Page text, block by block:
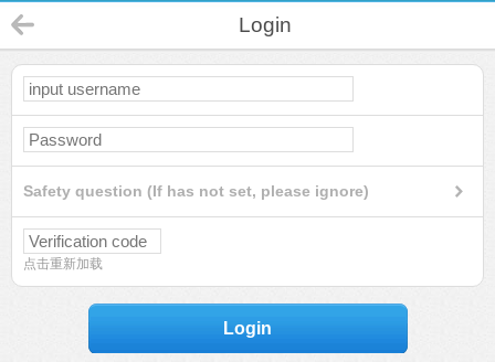
Login
Safety question (If has not set, please ignore)
点击重新加载
Login